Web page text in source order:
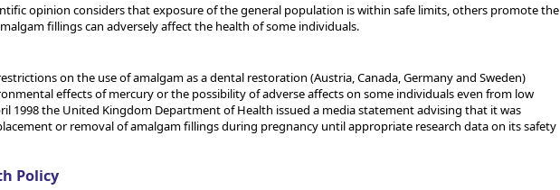
opinion considers that exposure of the general population is within safe limits, others promote the
fillings can adversely affect the health of some individuals.
on the use of amalgam as a dental restoration (Austria, Canada, Germany and Sweden)
effects of mercury or the possibility of adverse affects on some individuals even from low
1998 the United Kingdom Department of Health issued a media statement advising that it was
or removal of amalgam fillings during pregnancy until appropriate research data on its safety
Policy